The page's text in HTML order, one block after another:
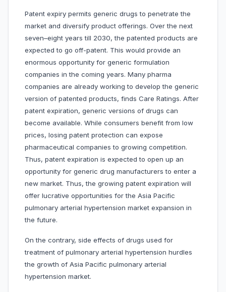
Patent expiry permits generic drugs to penetrate the
market and diversify product offerings. Over the next
seven–eight years till 2030, the patented products are
expected to go off-patent. This would provide an
enormous opportunity for generic formulation
companies in the coming years. Many pharma
companies are already working to develop the generic
version of patented products, finds Care Ratings. After
patent expiration, generic versions of drugs can
become available. While consumers benefit from low
prices, losing patent protection can expose
pharmaceutical companies to growing competition.
Thus, patent expiration is expected to open up an
opportunity for generic drug manufacturers to enter a
new market. Thus, the growing patent expiration will
offer lucrative opportunities for the Asia Pacific
pulmonary arterial hypertension market expansion in
the future.
On the contrary, side effects of drugs used for
treatment of pulmonary arterial hypertension hurdles
the growth of Asia Pacific pulmonary arterial
hypertension market.